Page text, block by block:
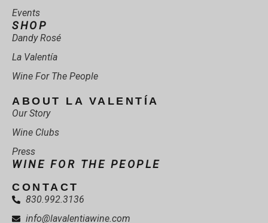
Events
SHOP
Dandy Rosé
La Valentía
Wine For The People
ABOUT LA VALENTÍA
Our Story
Wine Clubs
Press
WINE FOR THE PEOPLE
CONTACT
830.992.3136
info@lavalentiawine.com